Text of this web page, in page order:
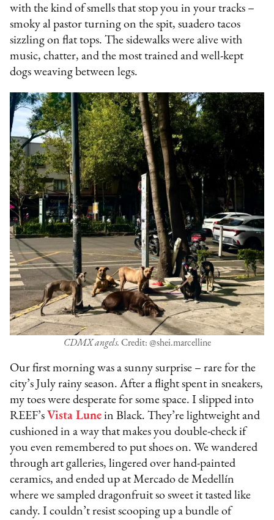
with the kind of smells that stop you in your tracks –
smoky al pastor turning on the spit, suadero tacos
sizzling on flat tops. The sidewalks were alive with
music, chatter, and the most trained and well-kept
dogs weaving between legs.
CDMX angels. Credit: @shei.marcelline
Our first morning was a sunny surprise – rare for the
city’s July rainy season. After a flight spent in sneakers,
my toes were desperate for some space. I slipped into
REEF’s Vista Lune in Black. They’re lightweight and
cushioned in a way that makes you double-check if
you even remembered to put shoes on. We wandered
through art galleries, lingered over hand-painted
ceramics, and ended up at Mercado de Medellín
where we sampled dragonfruit so sweet it tasted like
candy. I couldn’t resist scooping up a bundle of